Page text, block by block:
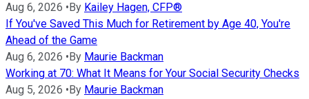
Aug 6, 2026 • By Kailey Hagen, CFP®
If You've Saved This Much for Retirement by Age 40, You're
Ahead of the Game
Aug 6, 2026 • By Maurie Backman
Working at 70: What It Means for Your Social Security Checks
Aug 5, 2026 • By Maurie Backman